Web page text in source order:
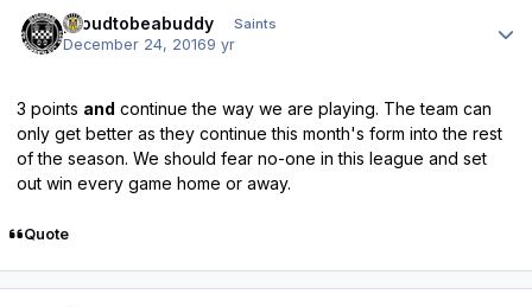
proudtobeabuddy Saints
December 24, 20169 yr
3 points and continue the way we are playing. The team can
only get better as they continue this month's form into the rest
of the season. We should fear no-one in this league and set
out win every game home or away.
Quote